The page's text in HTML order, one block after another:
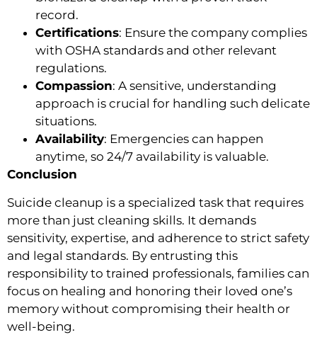
record.
Certifications: Ensure the company complies
with OSHA standards and other relevant
regulations.
Compassion: A sensitive, understanding
approach is crucial for handling such delicate
situations.
Availability: Emergencies can happen
anytime, so 24/7 availability is valuable.
Conclusion
Suicide cleanup is a specialized task that requires
more than just cleaning skills. It demands
sensitivity, expertise, and adherence to strict safety
and legal standards. By entrusting this
responsibility to trained professionals, families can
focus on healing and honoring their loved one’s
memory without compromising their health or
well-being.